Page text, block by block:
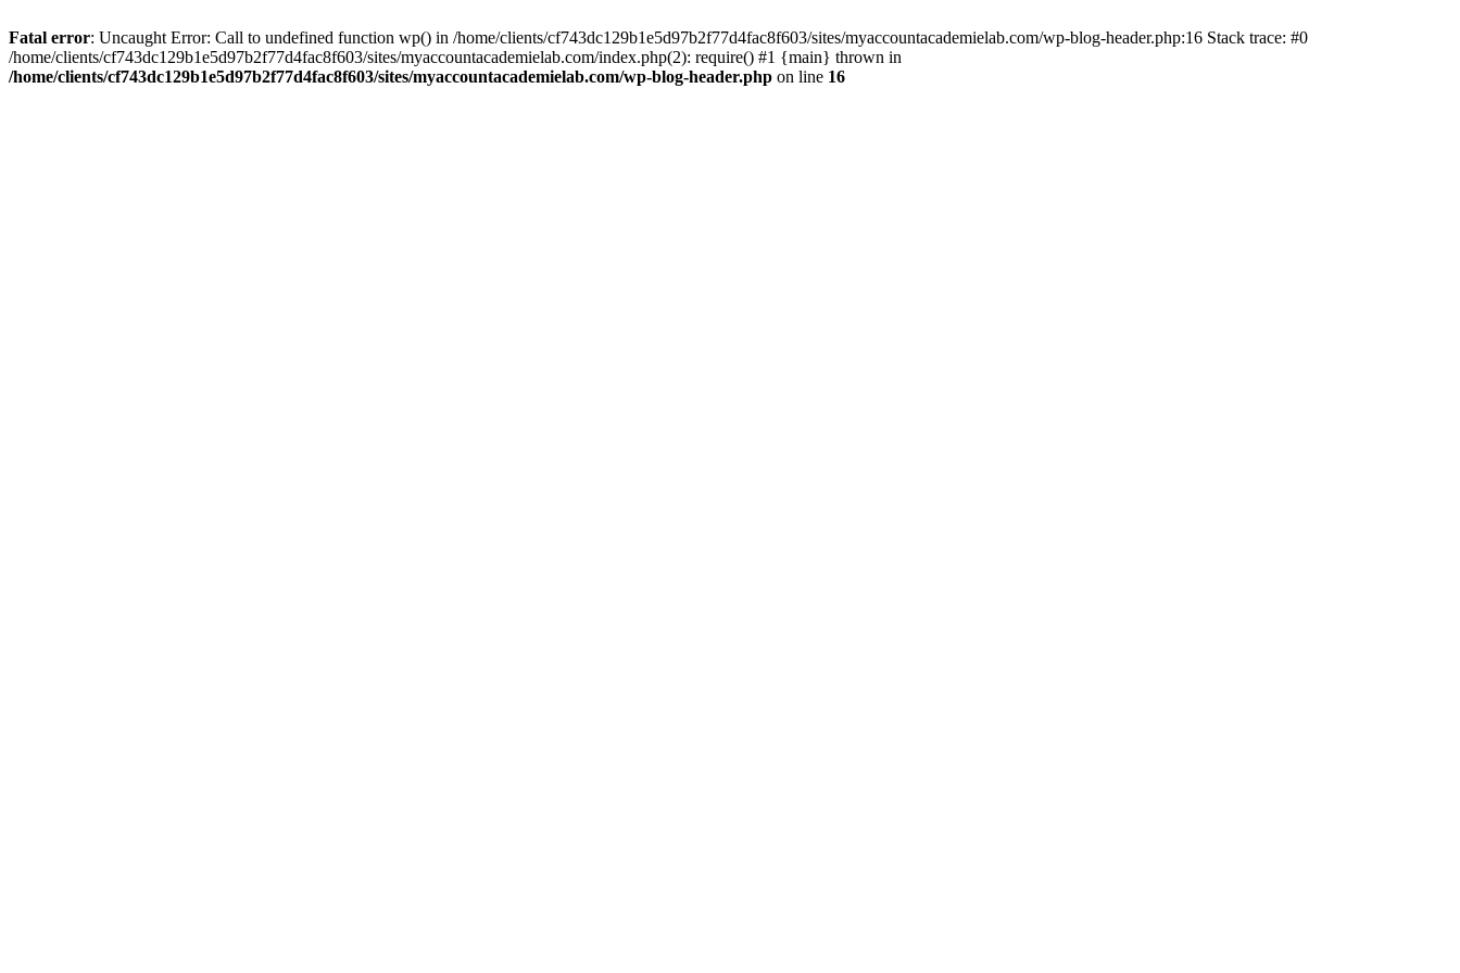
Fatal error: Uncaught Error: Call to undefined function wp() in /home/clients/cf743dc129b1e5d97b2f77d4fac8f603/sites/myaccountacademielab.com/wp-blog-header.php:16 Stack trace: #0
/home/clients/cf743dc129b1e5d97b2f77d4fac8f603/sites/myaccountacademielab.com/index.php(2): require() #1 {main} thrown in
/home/clients/cf743dc129b1e5d97b2f77d4fac8f603/sites/myaccountacademielab.com/wp-blog-header.php on line 16